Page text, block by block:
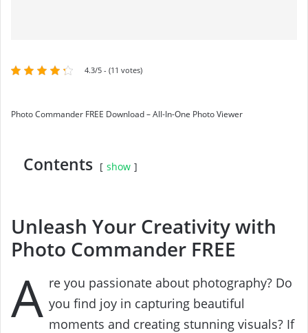
4.3/5 - (11 votes)
Photo Commander FREE Download – All-In-One Photo Viewer
Contents show
Unleash Your Creativity with
Photo Commander FREE
A re you passionate about photography? Do
you find joy in capturing beautiful
moments and creating stunning visuals? If